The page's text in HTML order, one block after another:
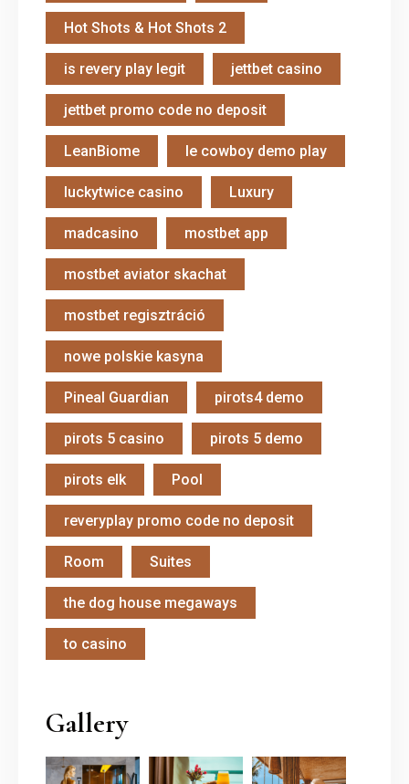
Hot Shots & Hot Shots 2
is revery play legit jettbet casino
jettbet promo code no deposit
LeanBiome le cowboy demo play
luckytwice casino Luxury
madcasino mostbet app
mostbet aviator skachat
mostbet regisztráció
nowe polskie kasyna
Pineal Guardian pirots4 demo
pirots 5 casino pirots 5 demo
pirots elk Pool
reveryplay promo code no deposit
Room Suites
the dog house megaways
to casino
Gallery